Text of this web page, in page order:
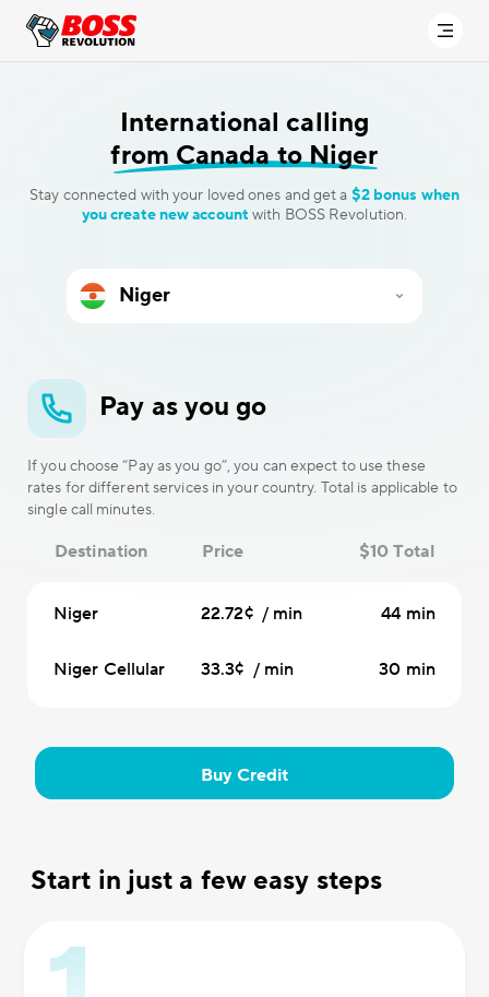
International calling
from Canada to Niger
Stay connected with your loved ones and get a $2 bonus when
you create new account with BOSS Revolution.
Pay as you go
If you choose “Pay as you go”, you can expect to use these
rates for different services in your country. Total is applicable to
single call minutes.
Destination Price $10 Total
Niger 22.72¢ / min 44 min
Niger Cellular 33.3¢ / min 30 min
Buy Credit
Start in just a few easy steps